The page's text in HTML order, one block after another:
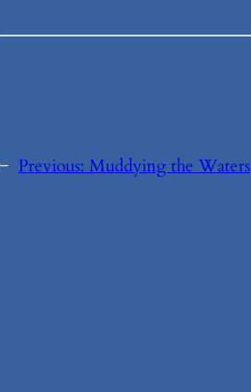
Previous:Muddying the Waters